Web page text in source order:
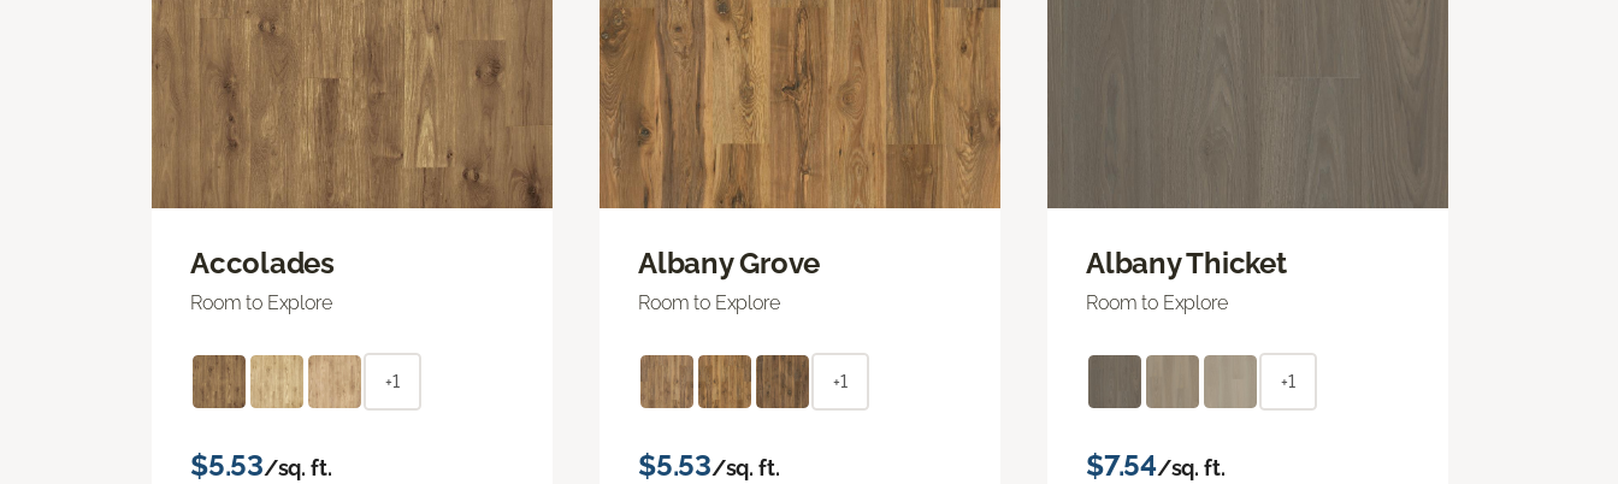
Accolades
Room to Explore
+1
$5.53/sq. ft.
Albany Grove
Room to Explore
+1
$5.53/sq. ft.
Albany Thicket
Room to Explore
+1
$7.54/sq. ft.